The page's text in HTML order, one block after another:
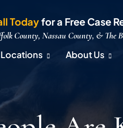
Todayfor a Free Case
County, Nassau County, & The
Locations About Us